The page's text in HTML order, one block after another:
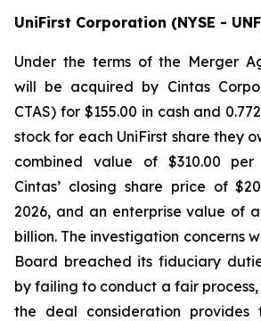
UniFirst Corporation (NYSE -
Under the terms of the Merger
will be acquired by Cintas
CTAS) for $155.00 in cash and
stock for each UniFirst share they
combined value of $310.00
Cintas’ closing share price of
2026, and an enterprise value of
billion. The investigation concerns
Board breached its fiduciary
by failing to conduct a fair
the deal consideration